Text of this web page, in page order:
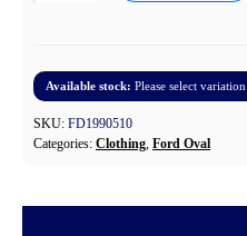
Jacket
Available stock:Please select variation
SKU:FD1990510
Categories:Clothing,Ford Oval